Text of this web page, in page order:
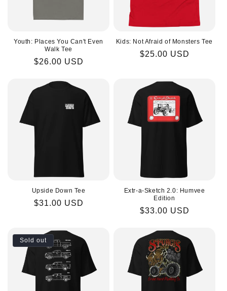
Youth: Places You Can't Even
Walk Tee
Regular
$26.00 USD
Kids: Not Afraid of Monsters Tee
Regular
$25.00 USD
Upside Down Tee
Regular
$31.00 USD
Extr-a-Sketch 2.0: Humvee
Edition
Regular
$33.00 USD
Sold out